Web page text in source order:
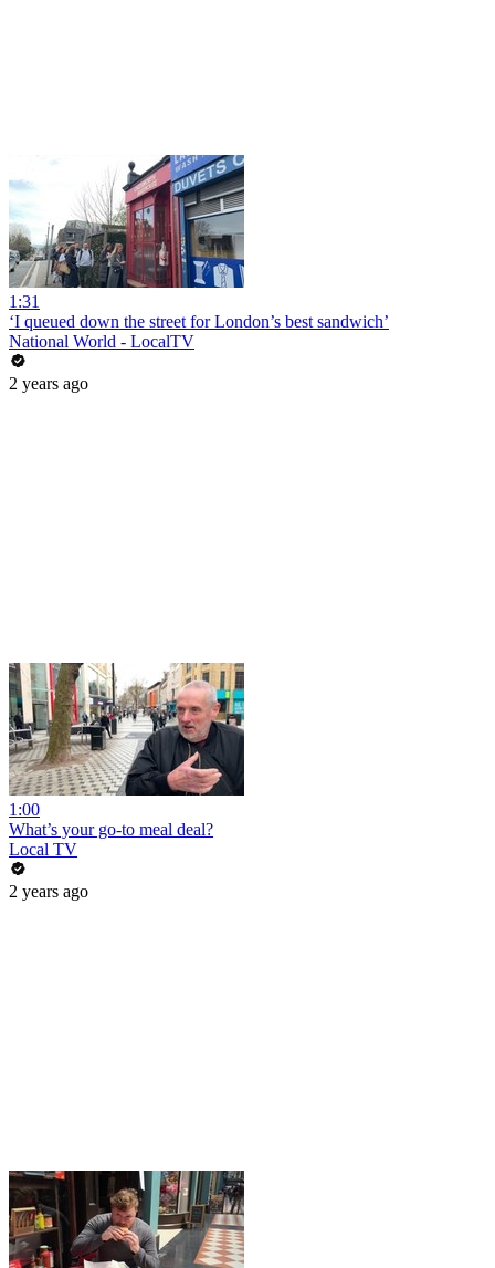
1:31
‘I queued down the street for London’s best sandwich’
National World - LocalTV
2 years ago
1:00
What’s your go-to meal deal?
Local TV
2 years ago